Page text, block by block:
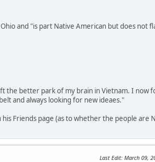
and "is part Native American but does not
the better park of my brain in Vietnam. I now
and always looking for new ideaes."
Friends page (as to whether the people are
Last Edit: March 09,